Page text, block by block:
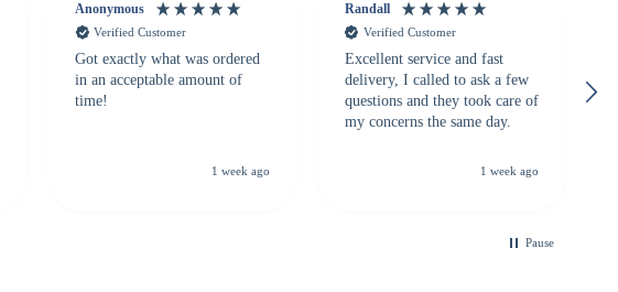
Anonymous
Verified Customer
Got exactly what was ordered
in an acceptable amount of
time!
1 week ago
Randall
Verified Customer
Excellent service and fast
delivery, I called to ask a few
questions and they took care of
my concerns the same day.
1 week ago
Pause